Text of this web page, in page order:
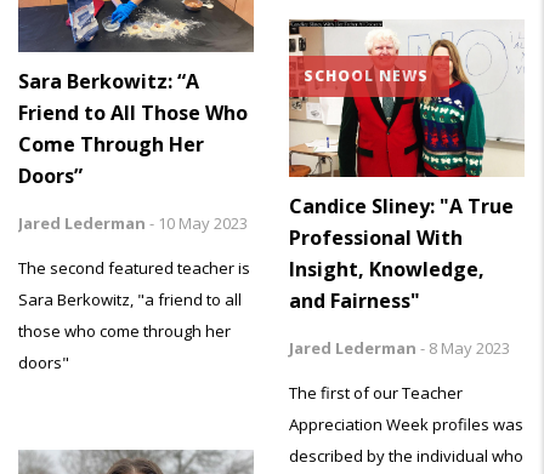
Sara Berkowitz: “A
Friend to All Those Who
Come Through Her
Doors”
Jared Lederman - 10 May 2023
The second featured teacher is
Sara Berkowitz, "a friend to all
those who come through her
doors"
SCHOOL NEWS
Candice Sliney: "A True
Professional With
Insight, Knowledge,
and Fairness"
Jared Lederman - 8 May 2023
The first of our Teacher
Appreciation Week profiles was
described by the individual who